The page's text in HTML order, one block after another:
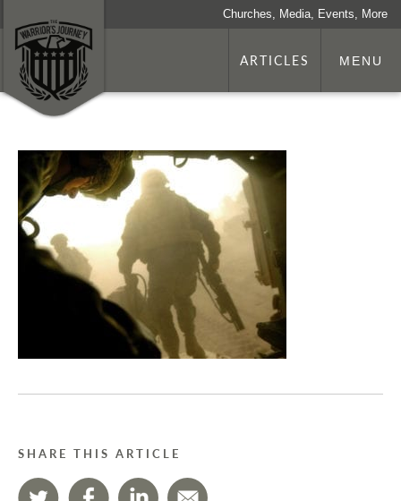
Churches, Media, Events, More
ARTICLES MENU
SHARE THIS ARTICLE